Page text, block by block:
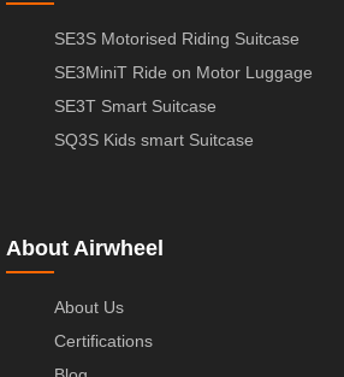
SE3S Motorised Riding Suitcase
SE3MiniT Ride on Motor Luggage
SE3T Smart Suitcase
SQ3S Kids smart Suitcase
About Airwheel
About Us
Certifications